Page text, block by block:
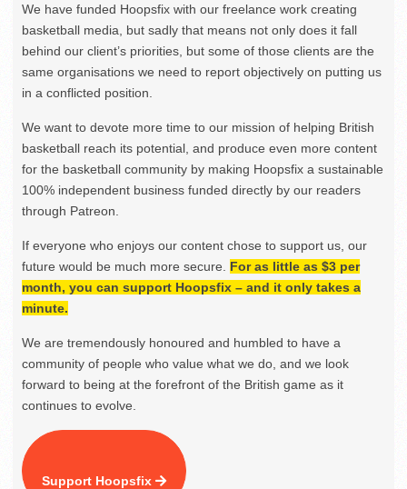
We have funded Hoopsfix with our freelance work creating
basketball media, but sadly that means not only does it fall
behind our client’s priorities, but some of those clients are the
same organisations we need to report objectively on putting us
in a conflicted position.
We want to devote more time to our mission of helping British
basketball reach its potential, and produce even more content
for the basketball community by making Hoopsfix a sustainable
100% independent business funded directly by our readers
through Patreon.
If everyone who enjoys our content chose to support us, our
future would be much more secure. For as little as $3 per
month, you can support Hoopsfix – and it only takes a
minute.
We are tremendously honoured and humbled to have a
community of people who value what we do, and we look
forward to being at the forefront of the British game as it
continues to evolve.
Support Hoopsfix